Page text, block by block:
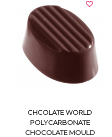
CHCOLATE WORLD
POLYCARBONATE
CHOCOLATE MOULD